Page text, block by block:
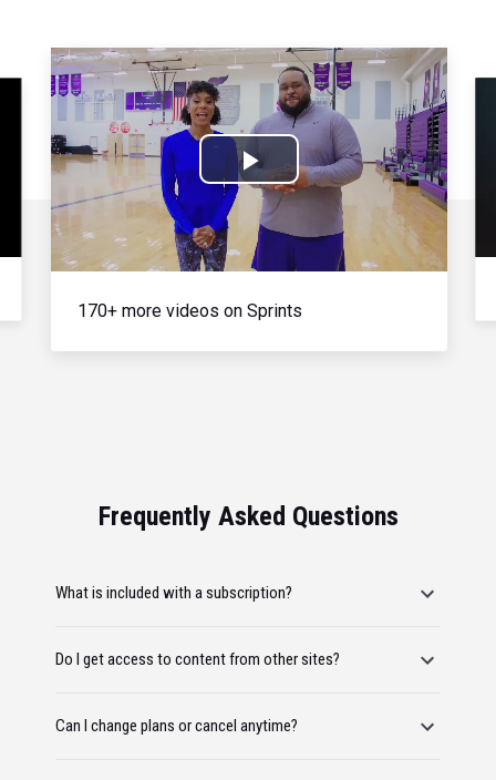
Play
Video
170+ more videos on Sprints
Frequently Asked Questions
What is included with a subscription?
Do I get access to content from other sites?
Can I change plans or cancel anytime?